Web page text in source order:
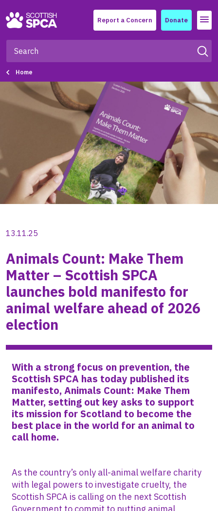
Report a Concern Donate Menu
Home
13.11.25
Animals Count: Make Them
Matter – Scottish SPCA
launches bold manifesto for
animal welfare ahead of 2026
election
With a strong focus on prevention, the
Scottish SPCA has today published its
manifesto, Animals Count: Make Them
Matter, setting out key asks to support
its mission for Scotland to become the
best place in the world for an animal to
call home.
As the country’s only all-animal welfare charity
with legal powers to investigate cruelty, the
Scottish SPCA is calling on the next Scottish